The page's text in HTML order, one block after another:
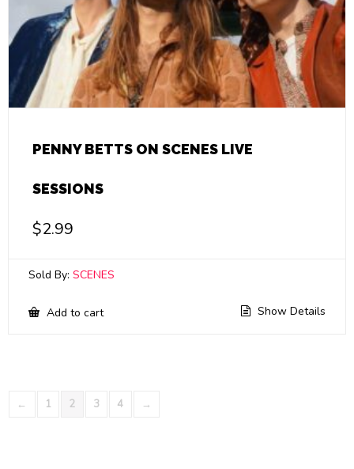
PENNY BETTS ON SCENES LIVE
SESSIONS
$2.99
Sold By: SCENES
Add to cart Show Details
← 1 2 3 4 →